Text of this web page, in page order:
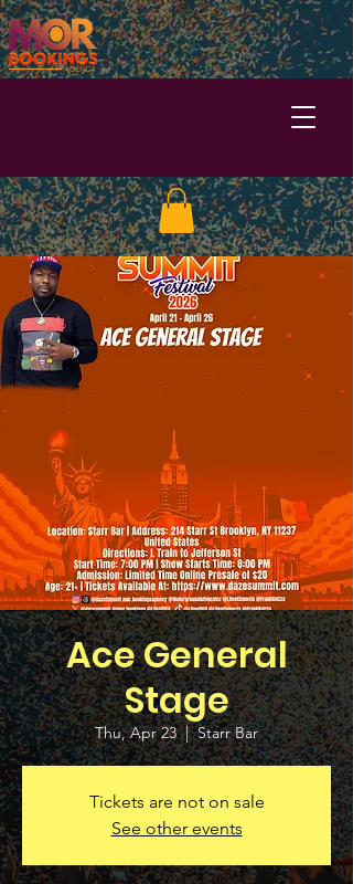
Ace General
Stage
Thu, Apr 23
  |
Starr Bar
Tickets are not on sale
See other events